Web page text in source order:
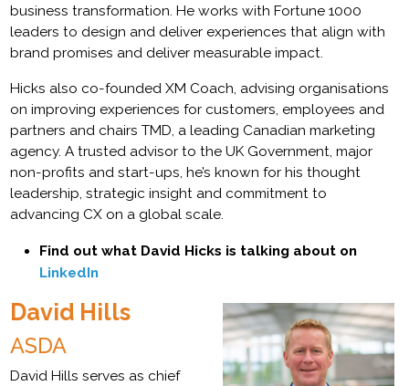
business transformation. He works with Fortune 1000
leaders to design and deliver experiences that align with
brand promises and deliver measurable impact.
Hicks also co-founded XM Coach, advising organisations
on improving experiences for customers, employees and
partners and chairs TMD, a leading Canadian marketing
agency. A trusted advisor to the UK Government, major
non-profits and start-ups, he’s known for his thought
leadership, strategic insight and commitment to
advancing CX on a global scale.
Find out what David Hicks is talking about on
LinkedIn
David Hills
ASDA
David Hills serves as chief